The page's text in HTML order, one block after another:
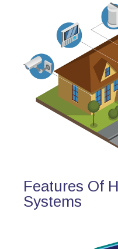
Features Of
Systems